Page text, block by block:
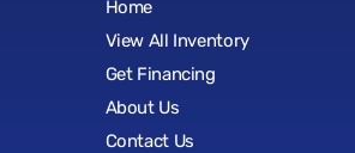
Home
View All Inventory
Get Financing
About Us
Contact Us